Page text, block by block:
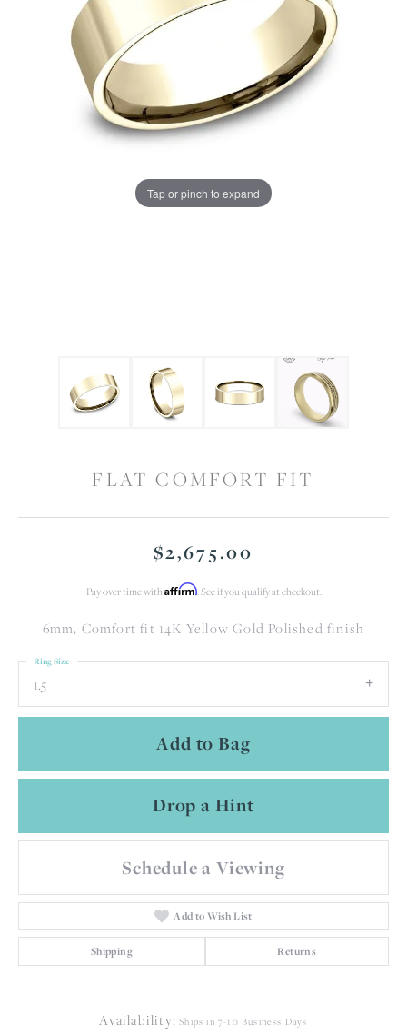
Tap or pinch to expand
FLAT COMFORT FIT
$2,675.00
Pay over time with Affirm. See if you qualify at checkout.
6mm, Comfort fit 14K Yellow Gold Polished finish
1.5
Ring Size
Add to Bag
Drop a Hint
Schedule a Viewing
Add to Wish List
Shipping Returns
Availability: Ships in 7-10 Business Days